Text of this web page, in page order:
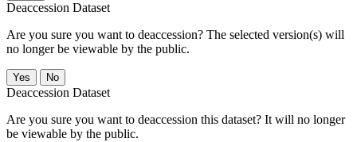
Deaccession Dataset
Are you sure you want to deaccession? The selected version(s) will
no longer be viewable by the public.
No
Deaccession Dataset
Are you sure you want to deaccession this dataset? It will no longer
be viewable by the public.